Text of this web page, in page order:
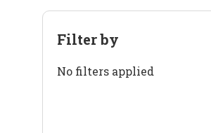
Filter by
No filters applied